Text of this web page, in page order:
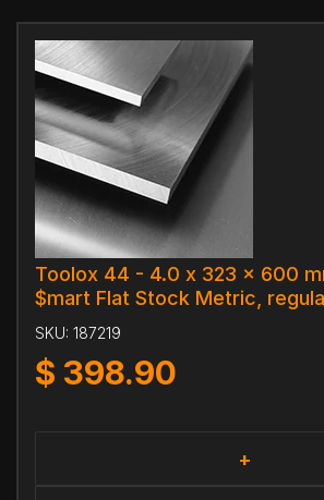
Toolox 44 - 4.0 x 323 x 600
$mart Flat Stock Metric,
SKU: 187219
$ 398.90
+